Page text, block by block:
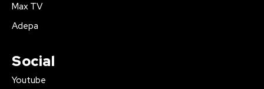
Max TV
Adepa
Social
Youtube